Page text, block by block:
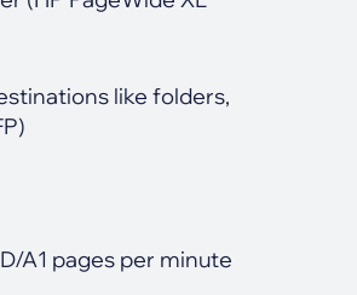
like folders,
A1 pages per minute